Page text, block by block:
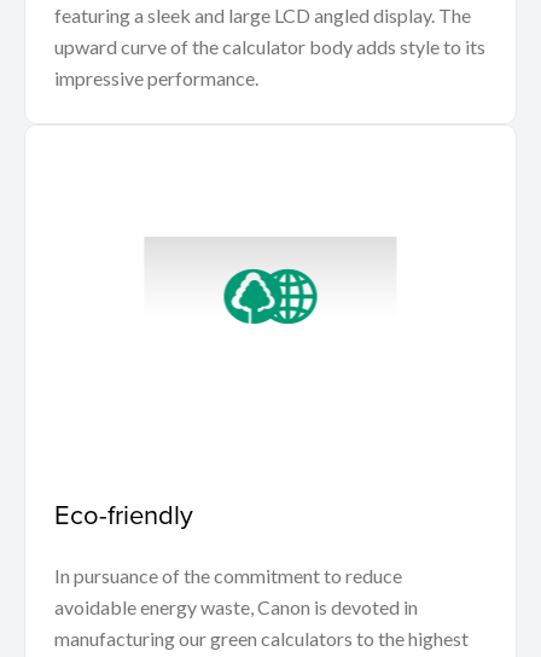
featuring a sleek and large LCD angled display. The
upward curve of the calculator body adds style to its
impressive performance.
Eco-friendly
In pursuance of the commitment to reduce
avoidable energy waste, Canon is devoted in
manufacturing our green calculators to the highest